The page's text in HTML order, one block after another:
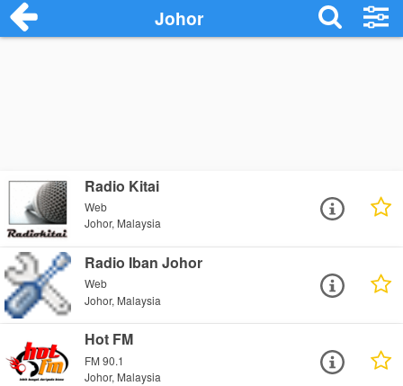
Johor
Radio Kitai
Web
Johor, Malaysia
Radio Iban Johor
Web
Johor, Malaysia
Hot FM
FM 90.1
Johor, Malaysia